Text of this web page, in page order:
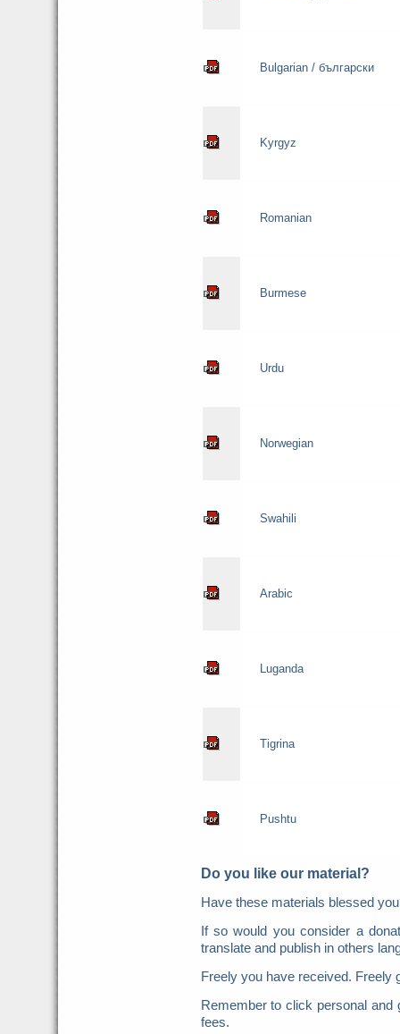
Bulgarian / български
Kyrgyz
Romanian
Burmese
Urdu
Norwegian
Swahili
Arabic
Luganda
Tigrina
Pushtu
Do you like our material?
Have these materials blessed
If so would you consider a
translate and publish in others
Freely you have received.
Remember to click personal
fees.